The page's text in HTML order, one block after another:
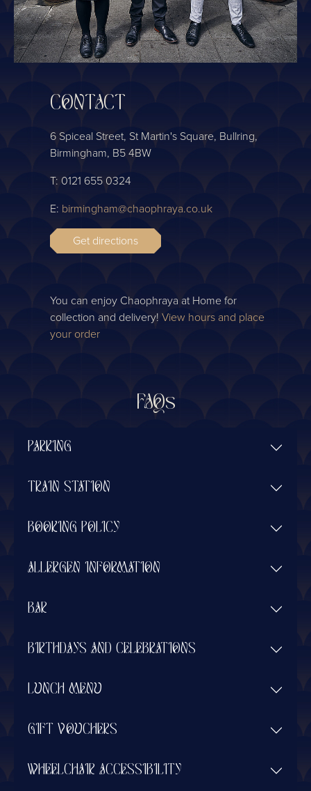
CONTACT
6 Spiceal Street, St Martin's Square, Bullring,
Birmingham, B5 4BW
T: 0121 655 0324
E: birmingham@chaophraya.co.uk
Get directions
You can enjoy Chaophraya at Home for
collection and delivery! View hours and place
your order
FAQs
PARKING
TRAIN STATION
BOOKING POLICY
ALLERGEN INFORMATION
BAR
BIRTHDAYS AND CELEBRATIONS
LUNCH MENU
GIFT VOUCHERS
WHEELCHAIR ACCESSIBILITY